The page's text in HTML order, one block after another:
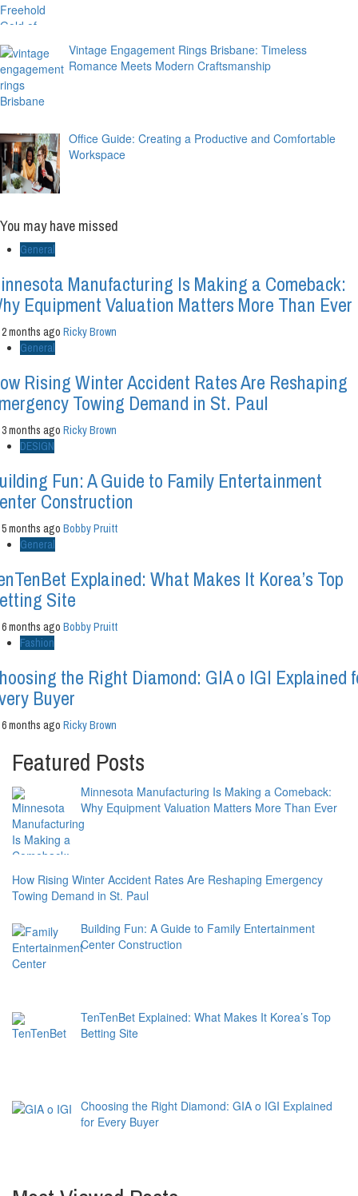
Vintage Engagement Rings Brisbane: Timeless
Romance Meets Modern Craftsmanship
Office Guide: Creating a Productive and Comfortable
Workspace
You may have missed
General
Manufacturing Is Making a Comeback:
Equipment Valuation Matters More Than Ever
2 months ago Ricky Brown
General
Rising Winter Accident Rates Are Reshaping
Towing Demand in St. Paul
3 months ago Ricky Brown
DESIGN
Fun: A Guide to Family Entertainment
Construction
5 months ago Bobby Pruitt
General
Explained: What Makes It Korea’s Top
Site
6 months ago Bobby Pruitt
Fashion
the Right Diamond: GIA o IGI Explained
Buyer
6 months ago Ricky Brown
Featured Posts
Minnesota Manufacturing Is Making a Comeback:
Why Equipment Valuation Matters More Than Ever
How Rising Winter Accident Rates Are Reshaping Emergency
Towing Demand in St. Paul
Building Fun: A Guide to Family Entertainment
Center Construction
TenTenBet Explained: What Makes It Korea’s Top
Betting Site
Choosing the Right Diamond: GIA o IGI Explained
for Every Buyer